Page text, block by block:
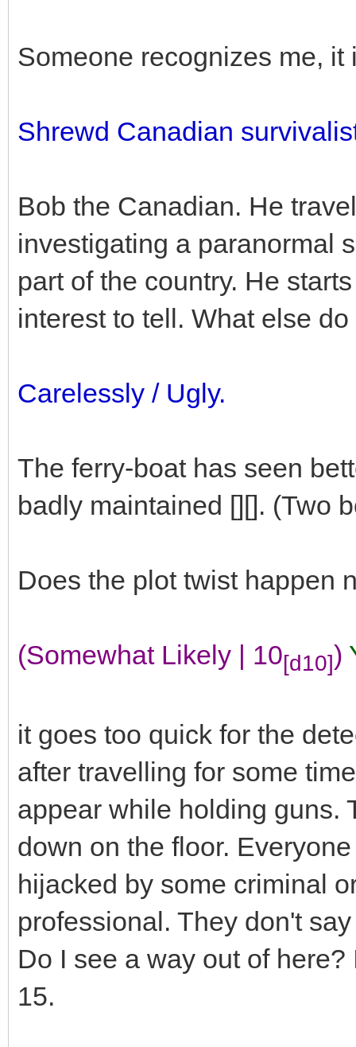
Someone recognizes me, it
Shrewd Canadian
Bob the Canadian. He
investigating a paranormal
part of the country. He
interest to tell. What else
Carelessly / Ugly.
The ferry-boat has seen
badly maintained [][]. (Two
Does the plot twist happen
(Somewhat Likely | 10[d10])
it goes too quick for the
after travelling for some
appear while holding guns.
down on the floor.
hijacked by some criminal
professional. They don't
Do I see a way out of
15.